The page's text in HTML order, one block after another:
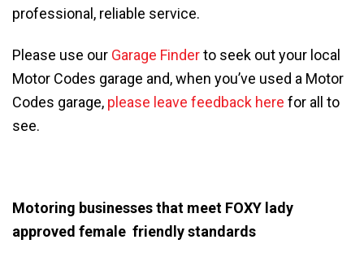
professional, reliable service.
Please use our Garage Finderto seek out your local
Motor Codes garage and, when you’ve used a Motor
Codes garage, please leave feedback here for all to
see.
Motoring businesses that meet FOXY lady
approved female friendly standards